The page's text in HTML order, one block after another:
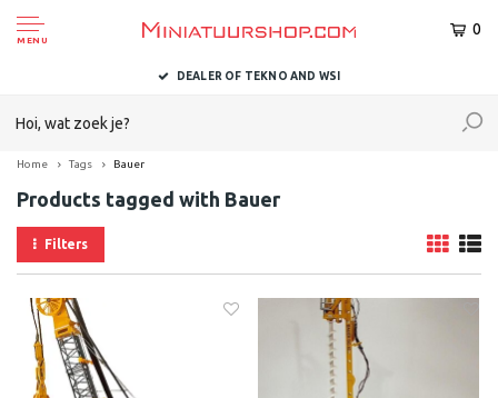
MENU
0
DEALER OF TEKNO AND WSI
Home Tags Bauer
Products tagged with Bauer
Filters